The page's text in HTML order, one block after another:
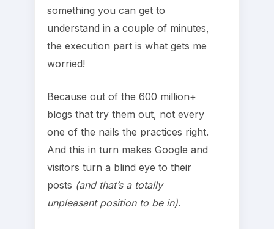
something you can get to
understand in a couple of minutes,
the execution part is what gets me
worried!
Because out of the 600 million+
blogs that try them out, not every
one of the nails the practices right.
And this in turn makes Google and
visitors turn a blind eye to their
posts (and that’s a totally
unpleasant position to be in).